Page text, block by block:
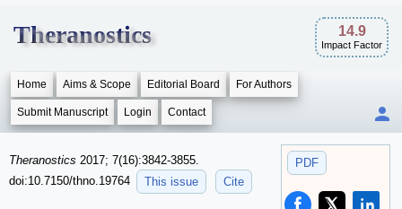
Theranostics 14.9
Impact Factor
Home Aims & Scope Editorial Board For Authors
Submit Manuscript Login Contact
PDF
Theranostics 2017; 7(16):3842-3855.
doi:10.7150/thno.19764
This issue Cite